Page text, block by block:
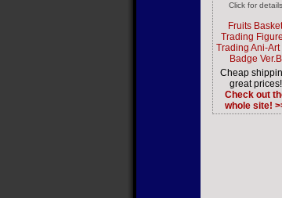
Click for details
Fruits Basket
Trading
Trading Ani-Art
Badge Ver.B
Cheap
great prices!
Check out
whole site!